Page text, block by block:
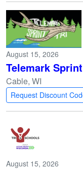
August 15, 2026
Telemark
Cable, WI
Request Discount
August 15, 2026